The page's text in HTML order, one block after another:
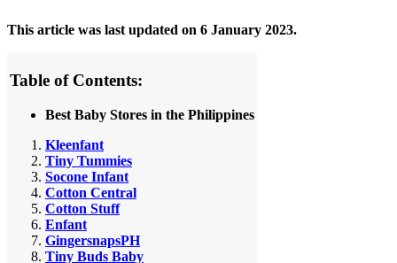
This article was last updated on 6 January 2023.
Table of Contents:
Best Baby Stores in the Philippines
Kleenfant
Tiny Tummies
Socone Infant
Cotton Central
Cotton Stuff
Enfant
GingersnapsPH
Tiny Buds Baby